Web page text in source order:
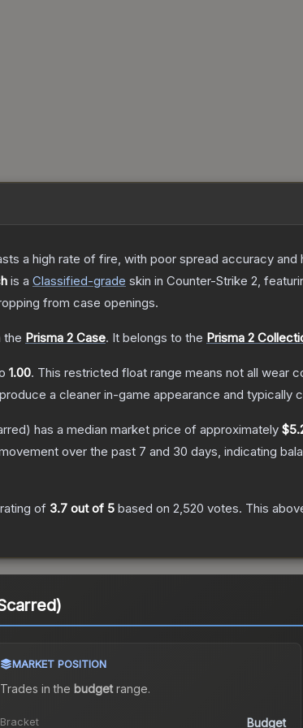
a high rate of fire, with poor spread accuracy
is a Classified-grade skin in Counter-Strike 2,
from case openings.
the Prisma 2 Case. It belongs to the Prisma 2
1.00. This restricted float range means not all wear
a cleaner in-game appearance and typically
has a median market price of approximately
over the past 7 and 30 days, indicating
of 3.7 out of 5 based on 2,520 votes. This
MARKET POSITION
Trades in the budgetrange.
Bracket Budget